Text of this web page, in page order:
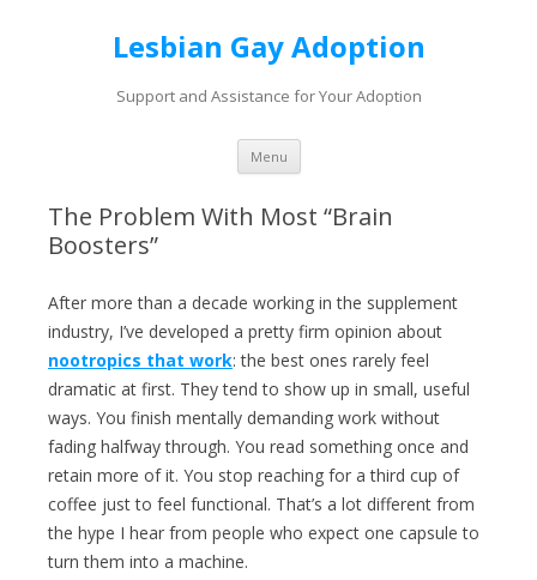
Lesbian Gay Adoption
Support and Assistance for Your Adoption
Menu Skip to content
The Problem With Most “Brain
Boosters”
After more than a decade working in the supplement
industry, I’ve developed a pretty firm opinion about
nootropics that work: the best ones rarely feel
dramatic at first. They tend to show up in small, useful
ways. You finish mentally demanding work without
fading halfway through. You read something once and
retain more of it. You stop reaching for a third cup of
coffee just to feel functional. That’s a lot different from
the hype I hear from people who expect one capsule to
turn them into a machine.